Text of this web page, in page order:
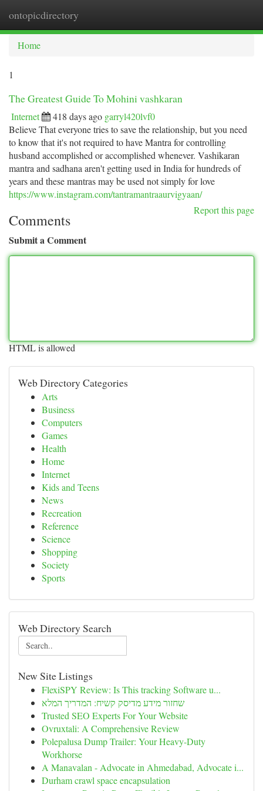
ontopicdirectory
Home
1
The Greatest Guide To Mohini vashkaran
Internet 418 days ago garryl420lvf0
Believe That everyone tries to save the relationship, but you need
to know that it's not required to have Mantra for controlling
husband accomplished or accomplished whenever. Vashikaran
mantra and sadhana aren't getting used in India for hundreds of
years and these mantras may be used not simply for love
https://www.instagram.com/tantramantraaurvigyaan/
Report this page
Comments
Submit a Comment
HTML is allowed
Web Directory Categories
Arts
Business
Computers
Games
Health
Home
Internet
Kids and Teens
News
Recreation
Reference
Science
Shopping
Society
Sports
Web Directory Search
New Site Listings
FlexiSPY Review: Is This tracking Software u...
שחזור מידע מדיסק קשיח: המדריך המלא
Trusted SEO Experts For Your Website
Ovruxtali: A Comprehensive Review
Polepalusa Dump Trailer: Your Heavy-Duty
Workhorse
A Manavalan - Advocate in Ahmedabad, Advocate i...
Durham crawl space encapsulation